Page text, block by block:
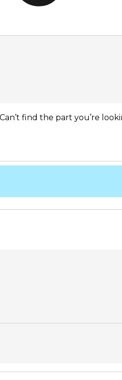
Can’t find the part you’re